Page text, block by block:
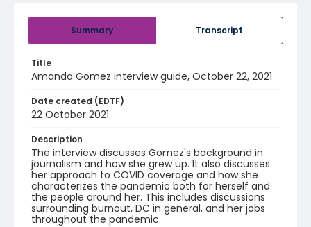
Summary Transcript
Title
Amanda Gomez interview guide, October 22, 2021
Date created (EDTF)
22 October 2021
Description
The interview discusses Gomez's background in
journalism and how she grew up. It also discusses
her approach to COVID coverage and how she
characterizes the pandemic both for herself and
the people around her. This includes discussions
surrounding burnout, DC in general, and her jobs
throughout the pandemic.